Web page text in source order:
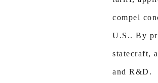
compel
U.S.. By
statecraft,
and R&D.